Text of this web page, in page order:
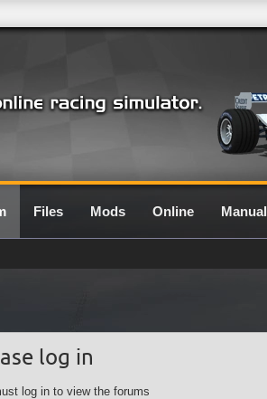
Files Mods Online Manual
log in
log in to view the forums